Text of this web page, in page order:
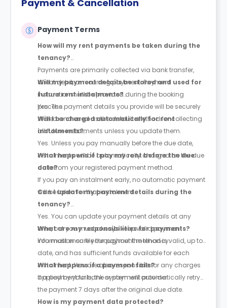
Payment & Cancellation
Payment Terms
How will my rent payments be taken during the
tenancy?
Payments are primarily collected via bank transfer,
direct debit, or recurring payment. Payment
instructions will be provided during the booking
process.
Will my payment details be stored and used for
future rent instalments?
Yes. The payment details you provide will be securely
stored and used as the default method for collecting
all future instalments unless you update them.
Will I be charged automatically for rent
instalments?
Yes. Unless you pay manually before the due date,
instalments will be automatically charged on the due
date from your registered payment method.
What happens if I pay my rent before the due
date?
If you pay an instalment early, no automatic payment
will be taken for that instalment.
Can I update my payment details during the
tenancy?
Yes. You can update your payment details at any
time, but you must always keep valid payment
information on file throughout the tenancy.
What are my responsibilities for payments?
You must ensure your payment method is valid, up to
date, and has sufficient funds available for each
instalment. You are also responsible for any charges
applied by your bank or payment provider.
What happens if a payment fails?
If a payment fails, the system will automatically retry
the payment7 days after the original due date.
How is my payment data protected?